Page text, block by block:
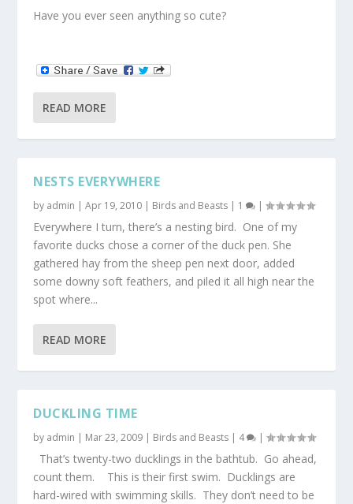
Have you ever seen anything so cute?
READ MORE
NESTS EVERYWHERE
by admin |Apr 19, 2010 | Birds and Beasts | 1 |
Everywhere I turn, there’s a nesting bird. One of my
favorite ducks chose a corner of the duck pen. She
gathered hay from the sheep pen next door, added
some downy soft feathers, and piled it all high near the
spot where...
READ MORE
DUCKLING TIME
by admin | Mar 23, 2009 | Birds and Beasts | 4 |
That’s twenty-two ducklings in the bathtub. Go ahead,
count them. This is their first swim. Ducklings are
hard-wired with swimming skills. They don’t need to be